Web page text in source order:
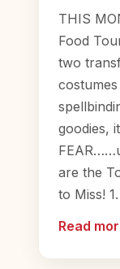
THIS
Food
two
goodies,
are the
to Miss!
Read